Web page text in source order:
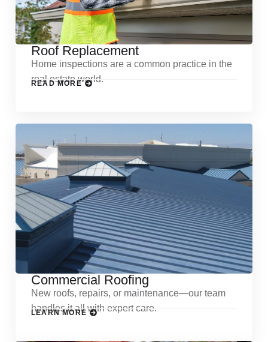
Roof Replacement
Home inspections are a common practice in the
real estate world.
READ MORE
Commercial Roofing
New roofs, repairs, or maintenance—our team
handles it all with expert care.
LEARN MORE